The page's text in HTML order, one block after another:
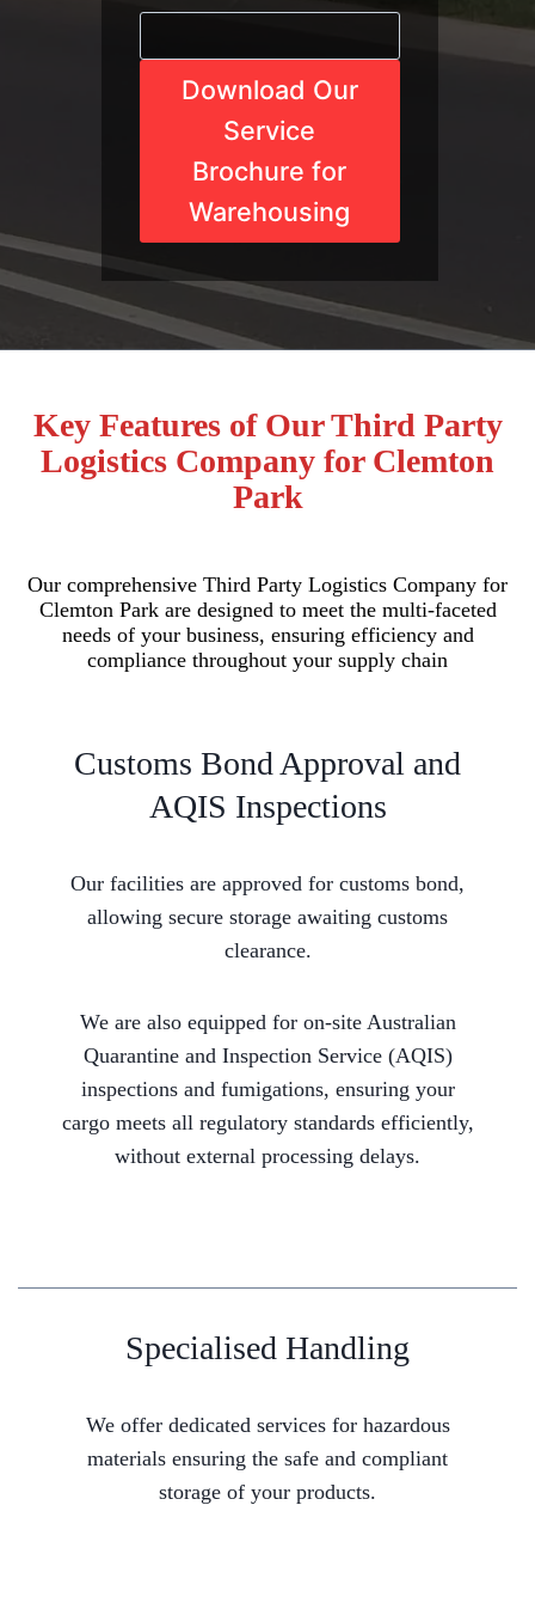
Download Our
Service
Brochure for
Warehousing
Key Features of Our Third Party
Logistics Company for Clemton
Park
Our comprehensive Third Party Logistics Company for
Clemton Park are designed to meet the multi-faceted
needs of your business, ensuring efficiency and
compliance throughout your supply chain
Customs Bond Approval and
AQIS Inspections
Our facilities are approved for customs bond,
allowing secure storage awaiting customs
clearance.
We are also equipped for on-site Australian
Quarantine and Inspection Service (AQIS)
inspections and fumigations, ensuring your
cargo meets all regulatory standards efficiently,
without external processing delays.
Specialised Handling
We offer dedicated services for hazardous
materials ensuring the safe and compliant
storage of your products.